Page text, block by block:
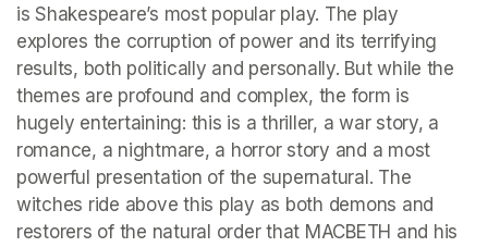
is Shakespeare’s most popular play. The play
explores the corruption of power and its terrifying
results, both politically and personally. But while the
themes are profound and complex, the form is
hugely entertaining: this is a thriller, a war story, a
romance, a nightmare, a horror story and a most
powerful presentation of the supernatural. The
witches ride above this play as both demons and
restorers of the natural order that MACBETH and his